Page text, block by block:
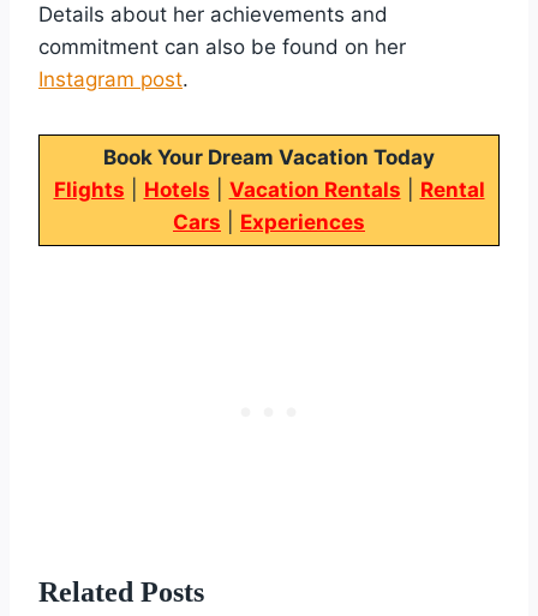
Details about her achievements and
commitment can also be found on her
Instagram post.
Book Your Dream Vacation Today
Flights
Hotels Vacation Rentals
Rental
Cars
Experiences
Related Posts